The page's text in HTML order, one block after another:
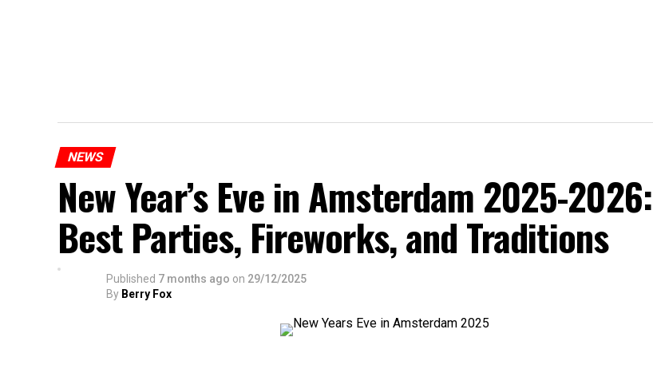
NEWS
New Year’s Eve in Amsterdam 2025-2026:
Best Parties, Fireworks, and Traditions
Published 7 months ago on 29/12/2025
By Berry Fox